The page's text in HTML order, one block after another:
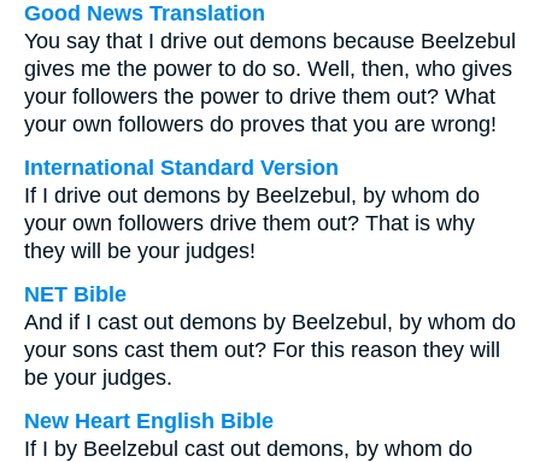
Good News Translation
You say that I drive out demons because Beelzebul
gives me the power to do so. Well, then, who gives
your followers the power to drive them out? What
your own followers do proves that you are wrong!
International Standard Version
If I drive out demons by Beelzebul, by whom do
your own followers drive them out? That is why
they will be your judges!
NET Bible
And if I cast out demons by Beelzebul, by whom do
your sons cast them out? For this reason they will
be your judges.
New Heart English Bible
If I by Beelzebul cast out demons, by whom do